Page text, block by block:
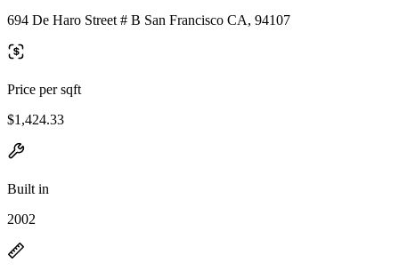
694 De Haro Street # B San Francisco CA, 94107
Price per sqft
$1,424.33
Built in
2002